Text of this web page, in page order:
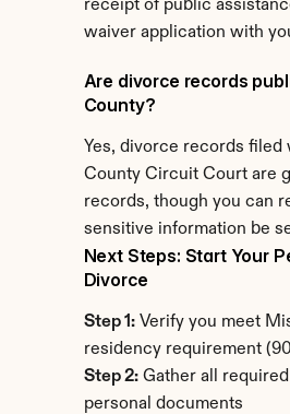
receipt of public
waiver application with
Are divorce records
County?
Yes, divorce records filed
County Circuit Court are
records, though you can
sensitive information be
Next Steps: Start Your
Divorce
Step 1: Verify you meet
residency requirement
Step 2: Gather all required
personal documents